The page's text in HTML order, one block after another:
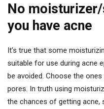
No
you have acne
It’s true that some
suitable for use during acne
be avoided. Choose the
pores. In truth using
the chances of getting acne,